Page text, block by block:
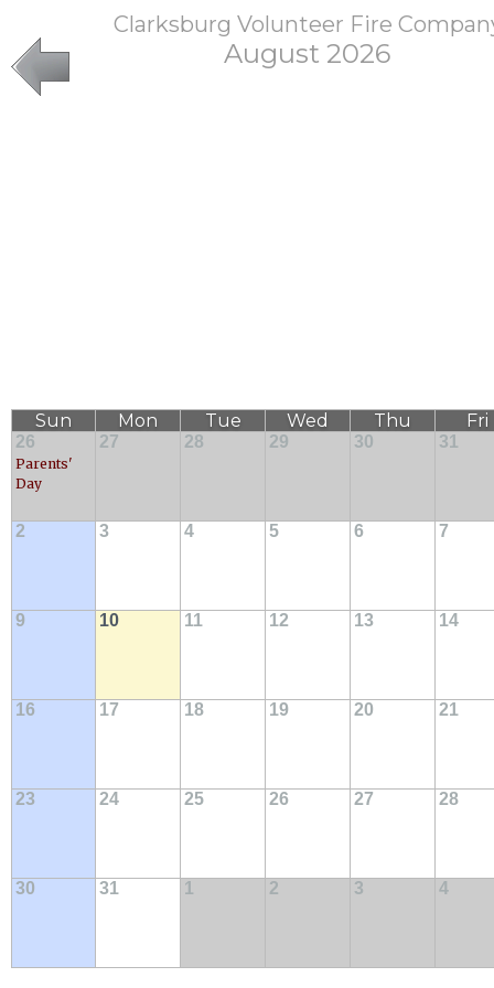
Clarksburg Volunteer Fire
August 2026
Sun Mon Tue Wed Thu Fri
26
Parents'
Day
27 28 29 30 31
2 3 4 5 6 7
9 10 11 12 13 14
16 17 18 19 20 21
23 24 25 26 27 28
30 31 1 2 3 4